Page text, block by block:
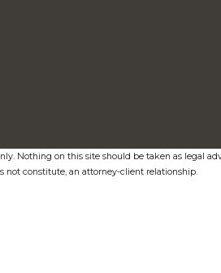
Nothing on this site should be taken as legal
not constitute, an attorney-client relationship.